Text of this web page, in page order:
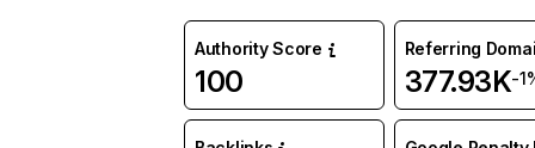
Authority Score
100
Referring
377.93K-